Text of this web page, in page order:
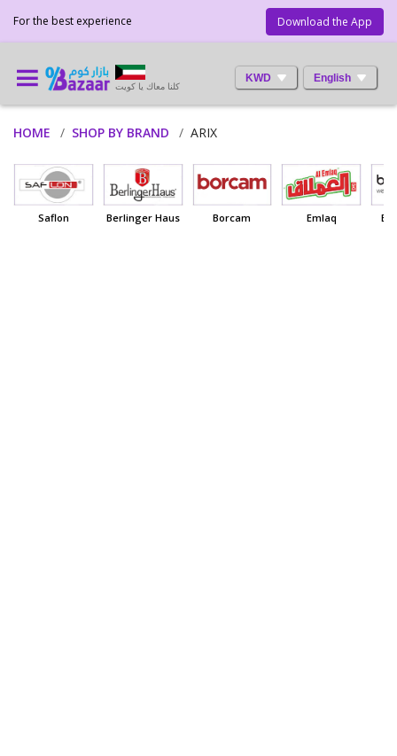
Download the App
For the best experience
KWD English
كلنا معاك يا كويت
HOME SHOP BY BRAND ARIX
Saflon Berlinger Haus Borcam Emlaq